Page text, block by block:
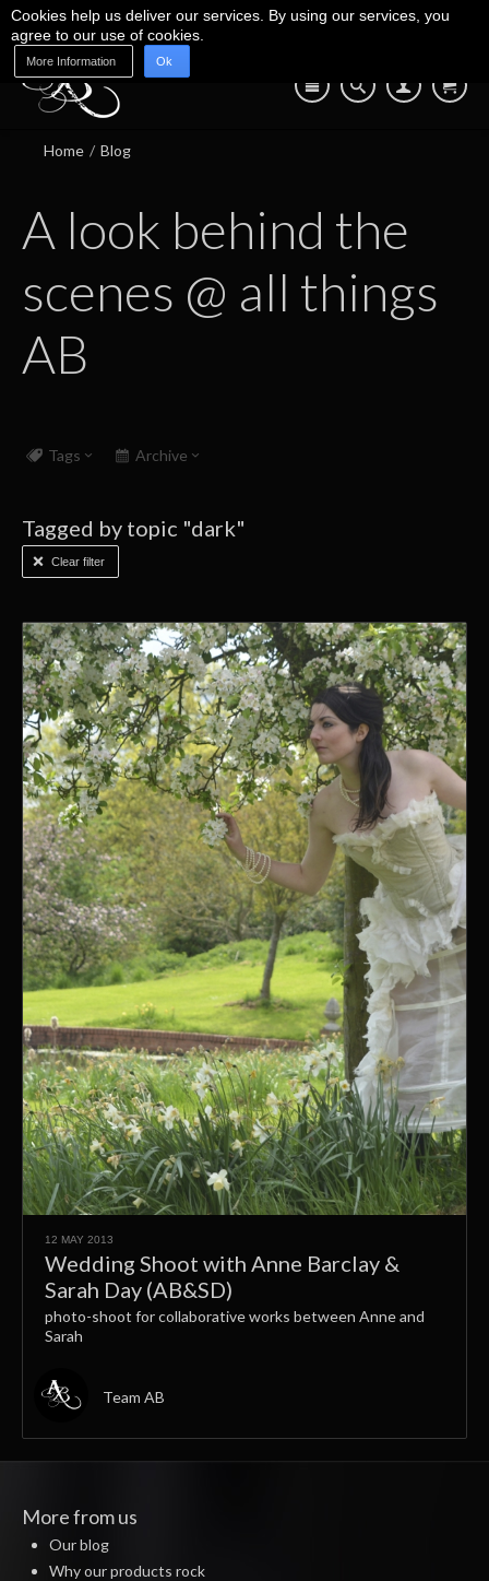
Shop About Us
Home / Blog
A look behind the
scenes @ all things
AB
Tags Archive
Tagged by topic "dark"
Clear filter
12 MAY 2013
Wedding Shoot with Anne Barclay &
Sarah Day (AB&SD)
photo-shoot for collaborative works between Anne and
Sarah
Team AB
More from us
Our blog
Why our products rock
Cookies help us deliver our services. By using our services, you
agree to our use of cookies.
More Information Ok